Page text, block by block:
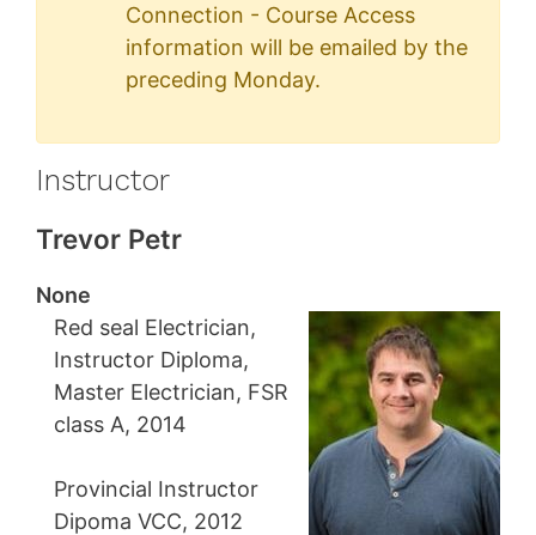
Connection - Course Access
information will be emailed by the
preceding Monday.
Instructor
Trevor Petr
None
Red seal Electrician,
Instructor Diploma,
Master Electrician, FSR
class A, 2014
Provincial Instructor
Dipoma VCC, 2012